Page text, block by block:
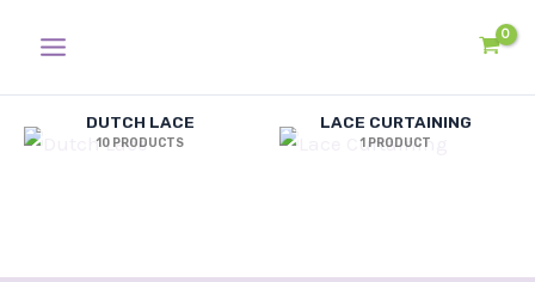
DUTCH LACE
10 PRODUCTS
LACE CURTAINING
1 PRODUCT